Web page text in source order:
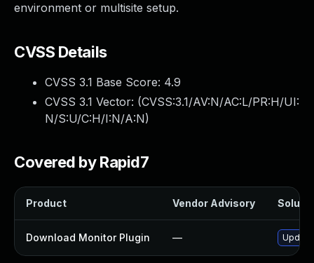
environment or multisite setup.
CVSS Details
CVSS 3.1 Base Score: 4.9
CVSS 3.1 Vector: (CVSS:3.1/AV:N/AC:L/PR:H/UI:
N/S:U/C:H/I:N/A:N)
Covered by Rapid7
Product Vendor Advisory
Download Monitor Plugin —